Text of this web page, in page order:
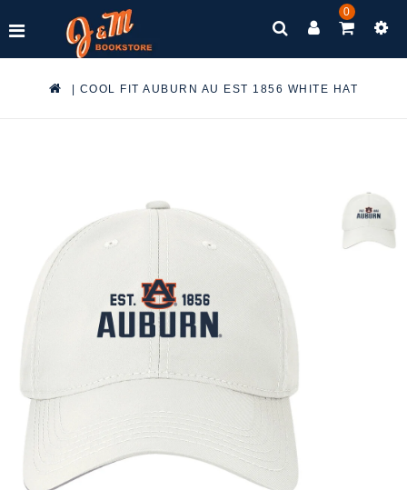
0
COOL FIT AUBURN AU EST 1856 WHITE HAT